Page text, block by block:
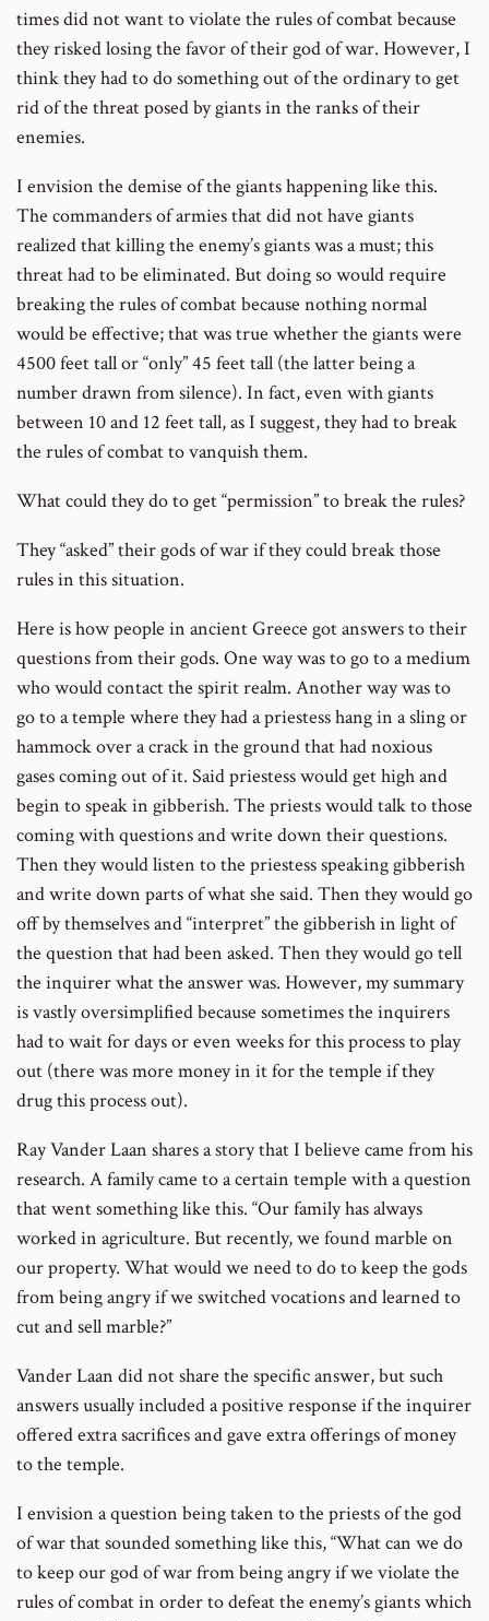
times did not want to violate the rules of combat because
they risked losing the favor of their god of war. However, I
think they had to do something out of the ordinary to get
rid of the threat posed by giants in the ranks of their
enemies.
I envision the demise of the giants happening like this.
The commanders of armies that did not have giants
realized that killing the enemy’s giants was a must; this
threat had to be eliminated. But doing so would require
breaking the rules of combat because nothing normal
would be effective; that was true whether the giants were
4500 feet tall or “only” 45 feet tall (the latter being a
number drawn from silence). In fact, even with giants
between 10 and 12 feet tall, as I suggest, they had to break
the rules of combat to vanquish them.
What could they do to get “permission” to break the rules?
They “asked” their gods of war if they could break those
rules in this situation.
Here is how people in ancient Greece got answers to their
questions from their gods. One way was to go to a medium
who would contact the spirit realm. Another way was to
go to a temple where they had a priestess hang in a sling or
hammock over a crack in the ground that had noxious
gases coming out of it. Said priestess would get high and
begin to speak in gibberish. The priests would talk to those
coming with questions and write down their questions.
Then they would listen to the priestess speaking gibberish
and write down parts of what she said. Then they would go
off by themselves and “interpret” the gibberish in light of
the question that had been asked. Then they would go tell
the inquirer what the answer was. However, my summary
is vastly oversimplified because sometimes the inquirers
had to wait for days or even weeks for this process to play
out (there was more money in it for the temple if they
drug this process out).
Ray Vander Laan shares a story that I believe came from his
research. A family came to a certain temple with a question
that went something like this. “Our family has always
worked in agriculture. But recently, we found marble on
our property. What would we need to do to keep the gods
from being angry if we switched vocations and learned to
cut and sell marble?”
Vander Laan did not share the specific answer, but such
answers usually included a positive response if the inquirer
offered extra sacrifices and gave extra offerings of money
to the temple.
I envision a question being taken to the priests of the god
of war that sounded something like this, “What can we do
to keep our god of war from being angry if we violate the
rules of combat in order to defeat the enemy’s giants which